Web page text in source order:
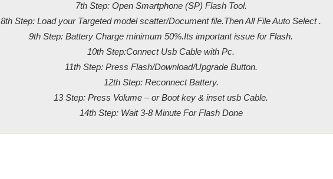
7th Step: Open Smartphone (SP) Flash Tool.
8th Step: Load your Targeted model scatter/Document file.Then All File Auto Select .
9th Step: Battery Charge minimum 50%.Its important issue for Flash.
10th Step:Connect Usb Cable with Pc.
11th Step: Press Flash/Download/Upgrade Button.
12th Step: Reconnect Battery.
13 Step: Press Volume – or Boot key & inset usb Cable.
14th Step: Wait 3-8 Minute For Flash Done